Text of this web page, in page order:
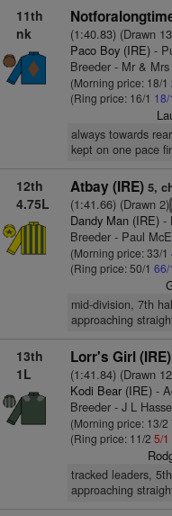
11th
nk
(1:40.83) (Drawn
Paco Boy (IRE)-
Breeder - Mr &
(Morning price: 18/1
(Ring price: 16/1 18/1
always towards
kept on one pace
12th
4.75L
Atbay (IRE) 5,
(1:41.66) (Drawn 2)
Dandy Man (IRE)-
Breeder - Paul
(Morning price: 33/1
(Ring price: 50/1 66/1
mid-division, 7th
approaching
13th
1L
Lorr's Girl (IRE)
(1:41.84) (Drawn
Kodi Bear (IRE)-
Breeder - J L
(Morning price: 13/2
(Ring price: 11/2 5/1
tracked leaders,
approaching